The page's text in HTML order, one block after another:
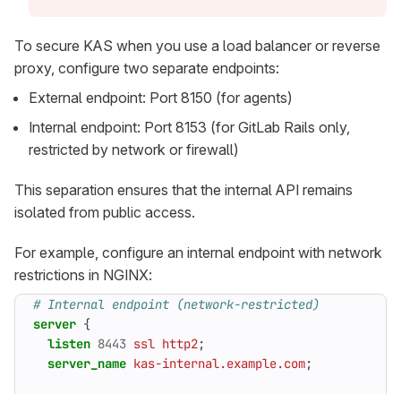
To secure KAS when you use a load balancer or reverse
proxy, configure two separate endpoints:
External endpoint: Port 8150 (for agents)
Internal endpoint: Port 8153 (for GitLab Rails only,
restricted by network or firewall)
This separation ensures that the internal API remains
isolated from public access.
For example, configure an internal endpoint with network
restrictions in NGINX:
server {
listen 8443 ssl http2;
server_name kas-internal.example.com;